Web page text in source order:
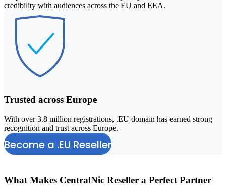
credibility with audiences across the EU and EEA.
Trusted across Europe
With over 3.8 million registrations, .EU domain has earned strong
recognition and trust across Europe.
Become a .EU Reseller
What Makes CentralNic Reseller a Perfect Partner